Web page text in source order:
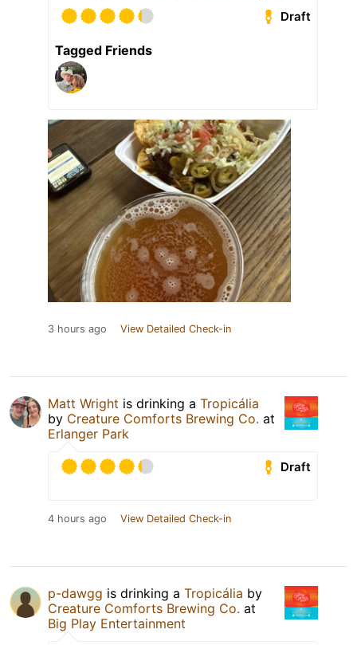
Draft
Tagged Friends
3 hours ago View Detailed Check-in
Matt Wright is drinking a Tropicália
by Creature Comforts Brewing Co. at
Erlanger Park
Draft
4 hours ago View Detailed Check-in
p-dawgg is drinking a Tropicália by
Creature Comforts Brewing Co. at
Big Play Entertainment